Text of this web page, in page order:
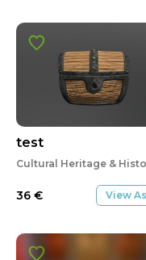
test
Cultural Heritage &
36 € View